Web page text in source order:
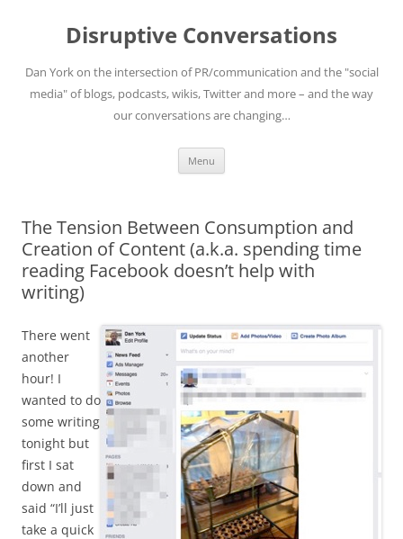
Disruptive Conversations
Dan York on the intersection of PR/communication and the "social
media" of blogs, podcasts, wikis, Twitter and more – and the way
our conversations are changing…
Menu
The Tension Between Consumption and
Creation of Content (a.k.a. spending time
reading Facebook doesn’t help with
writing)
There went
another
hour! I
wanted to do
some writing
tonight but
first I sat
down and
said “I’ll just
take a quick